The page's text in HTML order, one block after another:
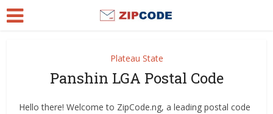
Plateau State
Panshin LGA Postal Code
Hello there! Welcome to ZipCode.ng, a leading postal code